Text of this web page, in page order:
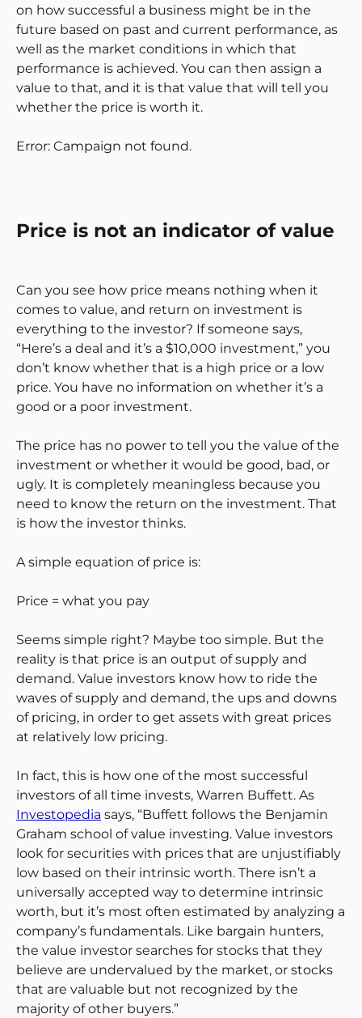
on how successful a business might be in the
future based on past and current performance, as
well as the market conditions in which that
performance is achieved. You can then assign a
value to that, and it is that value that will tell you
whether the price is worth it.
Error: Campaign not found.
Price is not an indicator of value
Can you see how price means nothing when it
comes to value, and return on investment is
everything to the investor? If someone says,
“Here’s a deal and it’s a $10,000 investment,” you
don’t know whether that is a high price or a low
price. You have no information on whether it’s a
good or a poor investment.
The price has no power to tell you the value of the
investment or whether it would be good, bad, or
ugly. It is completely meaningless because you
need to know the return on the investment. That
is how the investor thinks.
A simple equation of price is:
Price = what you pay
Seems simple right? Maybe too simple. But the
reality is that price is an output of supply and
demand. Value investors know how to ride the
waves of supply and demand, the ups and downs
of pricing, in order to get assets with great prices
at relatively low pricing.
In fact, this is how one of the most successful
investors of all time invests, Warren Buffett. As
Investopedia says, “Buffett follows the Benjamin
Graham school of value investing. Value investors
look for securities with prices that are unjustifiably
low based on their intrinsic worth. There isn’t a
universally accepted way to determine intrinsic
worth, but it’s most often estimated by analyzing a
company’s fundamentals. Like bargain hunters,
the value investor searches for stocks that they
believe are undervalued by the market, or stocks
that are valuable but not recognized by the
majority of other buyers.”